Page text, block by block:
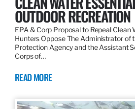
OUTDOOR RECREATION
EPA & Corp Proposal to Repeal Clean
Hunters Oppose The Administrator of
Protection Agency and the Assistant
Corps of…
READ MORE